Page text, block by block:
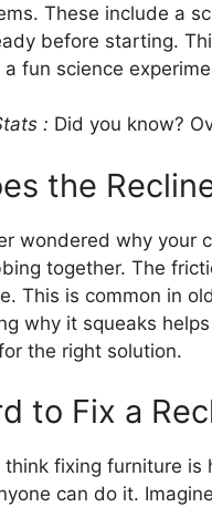
These include a
before starting.
fun science
: Did you know?
the
wondered why your
together. The
This is common in
why it squeaks
the right solution.
to Fix a
think fixing furniture is
can do it.